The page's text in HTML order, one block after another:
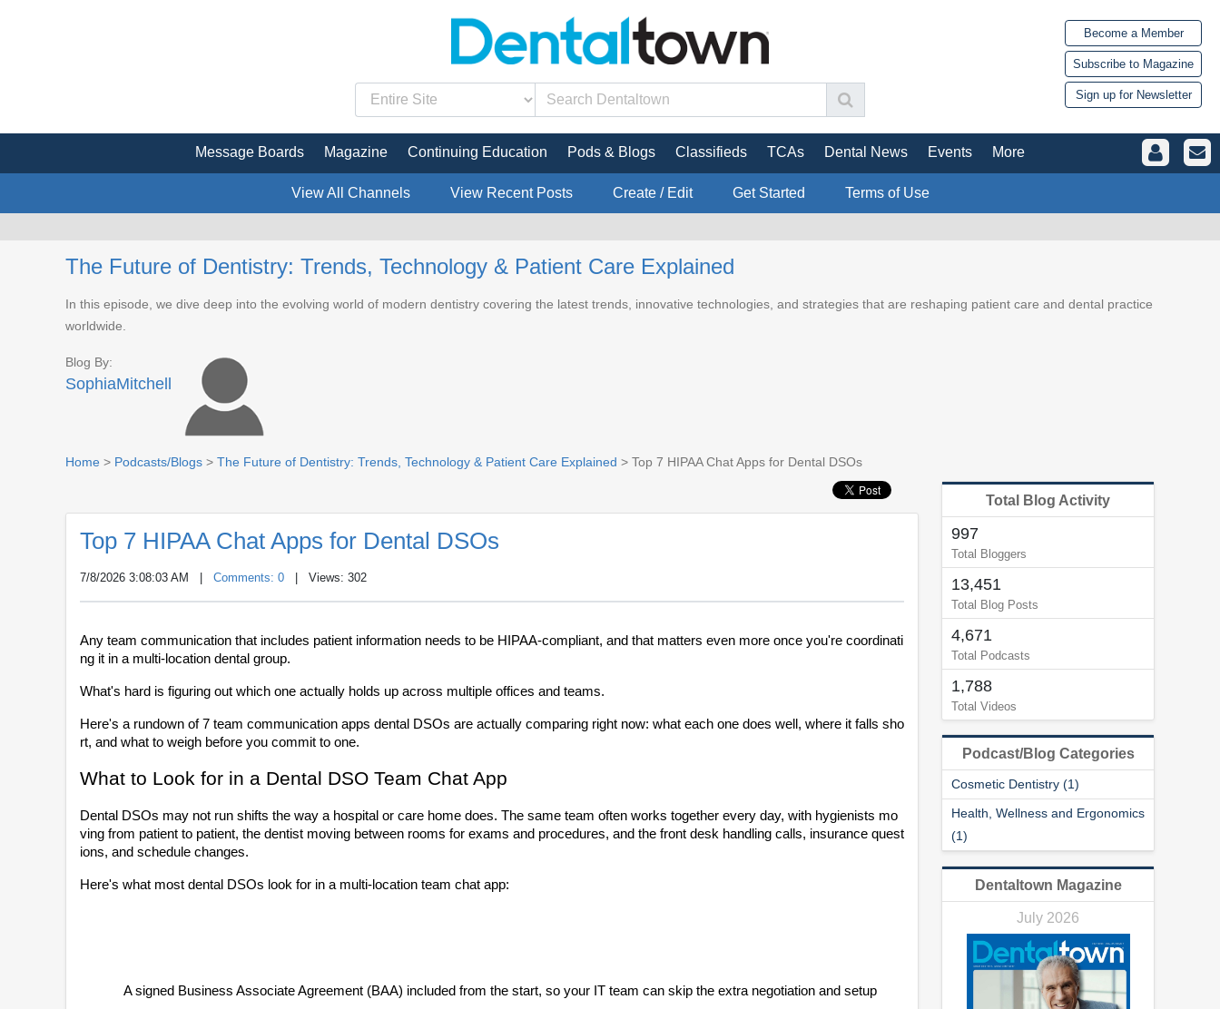
Become a Member
Subscribe to Magazine
Sign up for Newsletter
Message Boards Magazine Continuing Education Pods & Blogs Classifieds TCAs Dental News Events More
View All Channels View Recent Posts Create / Edit Get Started Terms of Use
The Future of Dentistry: Trends, Technology & Patient Care Explained
In this episode, we dive deep into the evolving world of modern dentistry covering the latest trends, innovative technologies, and strategies that are reshaping patient care and dental practice
worldwide.
Blog By:
SophiaMitchell
Home > Podcasts/Blogs > The Future of Dentistry: Trends, Technology & Patient Care Explained > Top 7 HIPAA Chat Apps for Dental DSOs
Top 7 HIPAA Chat Apps for Dental DSOs
7/8/2026 3:08:03 AM | Comments: 0 | Views: 302
Any team communication that includes patient information needs to be HIPAA-compliant, and that matters even more once you're coordinati
ng it in a multi-location dental group.
What's hard is figuring out which one actually holds up across multiple offices and teams.
Here's a rundown of 7 team communication apps dental DSOs are actually comparing right now: what each one does well, where it falls sho
rt, and what to weigh before you commit to one.
What to Look for in a Dental DSO Team Chat App
Dental DSOs may not run shifts the way a hospital or care home does. The same team often works together every day, with hygienists mo
ving from patient to patient, the dentist moving between rooms for exams and procedures, and the front desk handling calls, insurance quest
ions, and schedule changes.
Here's what most dental DSOs look for in a multi-location team chat app:
A signed Business Associate Agreement (BAA) included from the start, so your IT team can skip the extra negotiation and setup
Total Blog Activity
997
Total Bloggers
13,451
Total Blog Posts
4,671
Total Podcasts
1,788
Total Videos
Podcast/Blog Categories
Cosmetic Dentistry (1)
Health, Wellness and Ergonomics
(1)
Dentaltown Magazine
July 2026